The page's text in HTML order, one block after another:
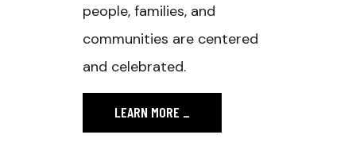
people, families, and
communities are centered
and celebrated.
LEARN MORE _